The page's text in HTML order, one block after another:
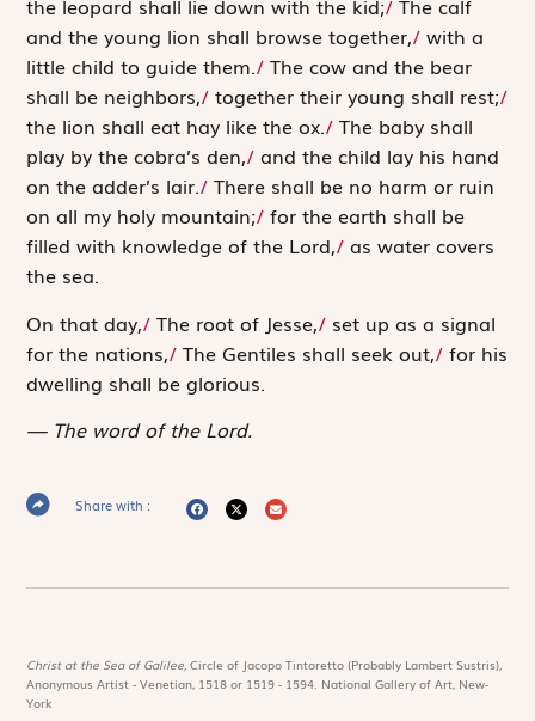
the ­leopard shall lie down with the kid;/ The calf
and the young lion shall browse together,/ with a
little child to guide them./ The cow and the bear
shall be neighbors,/ together their young shall rest;/
the lion shall eat hay like the ox./ The baby shall
play by the cobra’s den,/ and the child lay his hand
on the adder’s lair./ There shall be no harm or ruin
on all my holy mountain;/ for the earth shall be
filled with knowledge of the Lord,/ as water covers
the sea.
On that day,/ The root of Jesse,/ set up as a signal
for the nations,/ The Gentiles shall seek out,/ for his
dwelling shall be glorious.
The word of the Lord.
Share with :
Christ at the Sea of Galilee,Circle of Jacopo Tintoretto (Probably Lambert Sustris),
Anonymous Artist - Venetian, 1518 or 1519 - 1594. National Gallery of Art, New-
York